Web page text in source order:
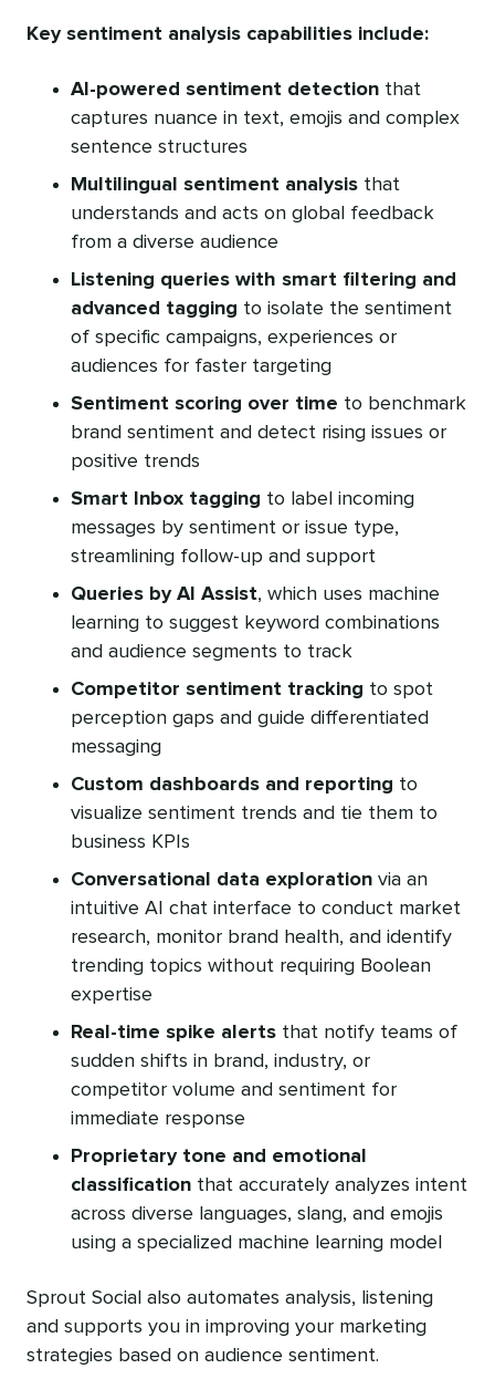
Key sentiment analysis capabilities include:
AI-powered sentiment detection that
captures nuance in text, emojis and complex
sentence structures
Multilingual sentiment analysis that
understands and acts on global feedback
from a diverse audience
Listening queries with smart filtering and
advanced tagging to isolate the sentiment
of specific campaigns, experiences or
audiences for faster targeting
Sentiment scoring over time to benchmark
brand sentiment and detect rising issues or
positive trends
Smart Inbox tagging to label incoming
messages by sentiment or issue type,
streamlining follow-up and support
Queries by AI Assist, which uses machine
learning to suggest keyword combinations
and audience segments to track
Competitor sentiment tracking to spot
perception gaps and guide differentiated
messaging
Custom dashboards and reporting to
visualize sentiment trends and tie them to
business KPIs
Conversational data exploration via an
intuitive AI chat interface to conduct market
research, monitor brand health, and identify
trending topics without requiring Boolean
expertise
Real-time spike alerts that notify teams of
sudden shifts in brand, industry, or
competitor volume and sentiment for
immediate response
Proprietary tone and emotional
classification that accurately analyzes intent
across diverse languages, slang, and emojis
using a specialized machine learning model
Sprout Social also automates analysis, listening
and supports you in improving your marketing
strategies based on audience sentiment.